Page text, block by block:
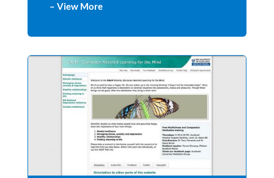
– View More